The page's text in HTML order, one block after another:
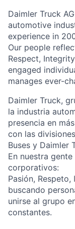
Daimler Truck
automotive
experience in
Our people
Respect,
engaged
manages ever-
Daimler Truck,
la industria
presencia en
con las
Buses y Daimler
En nuestra
corporativos:
Pasión,
buscando
unirse al grupo
constantes.